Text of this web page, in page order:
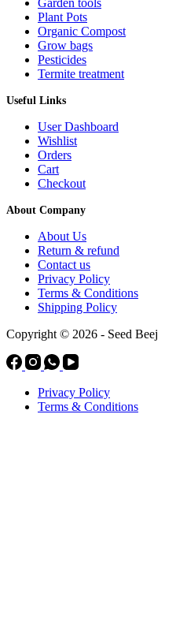
Garden tools
Plant Pots
Organic Compost
Grow bags
Pesticides
Termite treatment
Useful Links
User Dashboard
Wishlist
Orders
Cart
Checkout
About Company
About Us
Return & refund
Contact us
Privacy Policy
Terms & Conditions
Shipping Policy
Copyright © 2026 - Seed Beej
Privacy Policy
Terms & Conditions